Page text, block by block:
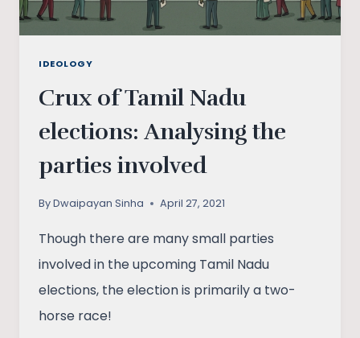
IDEOLOGY
Crux of Tamil Nadu
elections: Analysing the
parties involved
ByDwaipayan Sinha April 27, 2021
Though there are many small parties
involved in the upcoming Tamil Nadu
elections, the election is primarily a two-
horse race!